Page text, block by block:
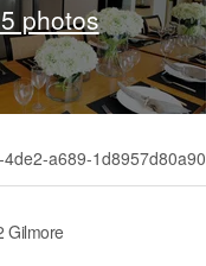
photos
a689-1d8957d80a90
Gilmore